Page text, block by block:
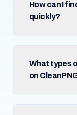
How can I
quickly?
What types
on